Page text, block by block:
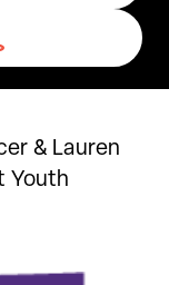
& Lauren
Youth